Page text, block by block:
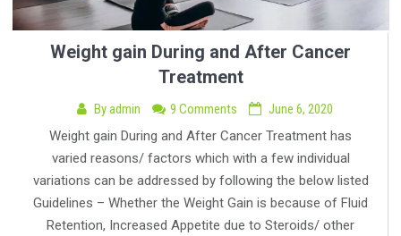
Weight gain During and After Cancer
Treatment
Byadmin 9 Comments
June 6, 2020
Weight gain During and After Cancer Treatment has
varied reasons/ factors which with a few individual
variations can be addressed by following the below listed
Guidelines – Whether the Weight Gain is because of Fluid
Retention, Increased Appetite due to Steroids/ other